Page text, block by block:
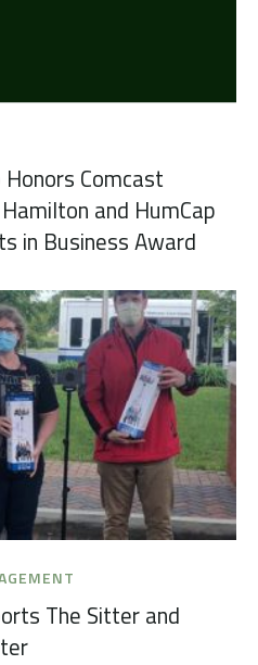
Comcast
and HumCap
in Business Award
The Sitter and